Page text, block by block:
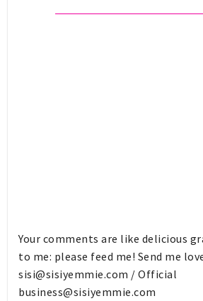
Your comments are like delicious
to me: please feed me! Send me
sisi@sisiyemmie.com / Official
business@sisiyemmie.com